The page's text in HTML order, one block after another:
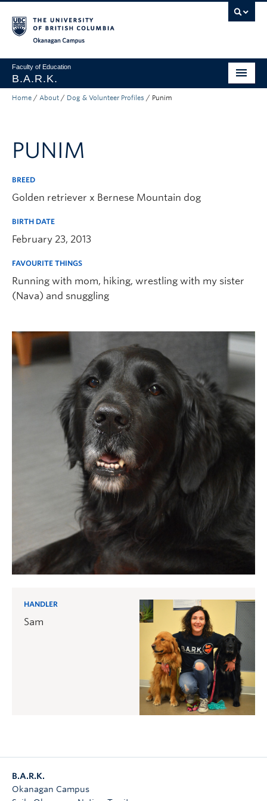
Faculty of Education
B.A.R.K.
Programs & Session Dates
Get Involved
About
Contact
Donate
Home / About / Dog & Volunteer Profiles / Punim
PUNIM
BREED
Golden retriever x Bernese Mountain dog
BIRTH DATE
February 23, 2013
FAVOURITE THINGS
Running with mom, hiking, wrestling with my sister
(Nava) and snuggling
HANDLER
Sam
B.A.R.K.
Okanagan Campus